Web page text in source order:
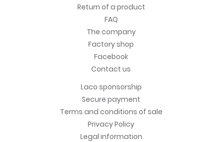
Return of a product
FAQ
The company
Factory shop
Facebook
Contact us
Laco sponsorship
Secure payment
Terms and conditions of sale
Privacy Policy
Legal information